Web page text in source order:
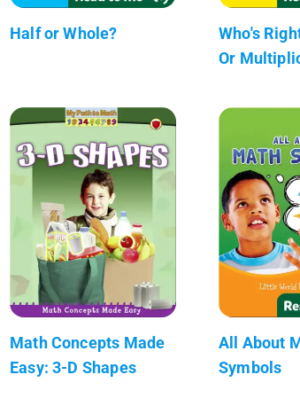
Half or Whole?
Who's
Or
Math Concepts Made
Easy: 3-D Shapes
All About
Symbols